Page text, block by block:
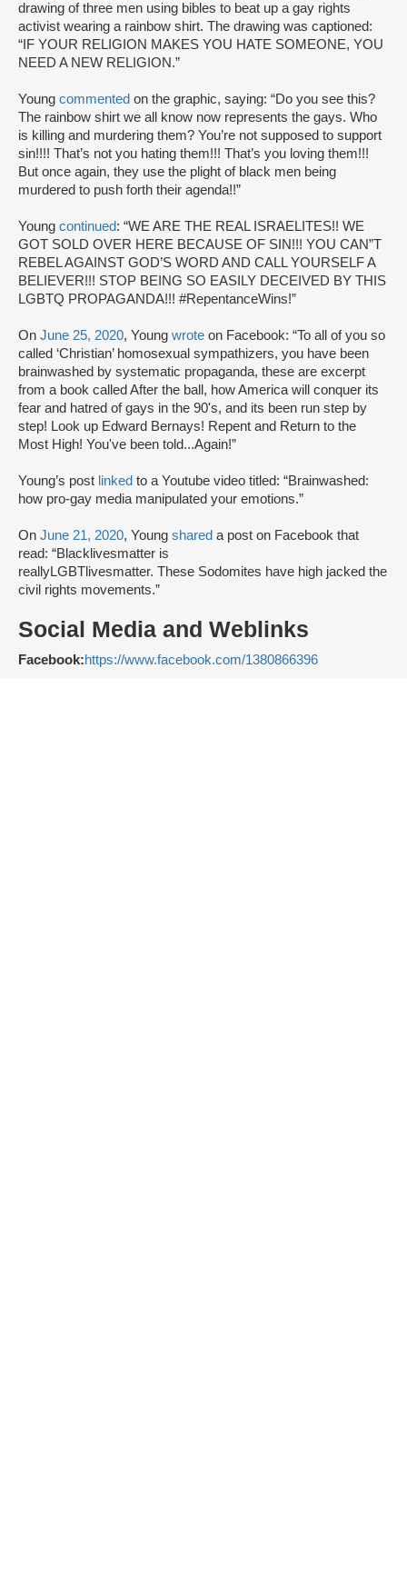
drawing of three men using bibles to beat up a gay rights
activist wearing a rainbow shirt. The drawing was captioned:
“IF YOUR RELIGION MAKES YOU HATE SOMEONE, YOU
NEED A NEW RELIGION.”
Young commented on the graphic, saying: “Do you see this?
The rainbow shirt we all know now represents the gays. Who
is killing and murdering them? You’re not supposed to support
sin!!!! That’s not you hating them!!! That’s you loving them!!!
But once again, they use the plight of black men being
murdered to push forth their agenda!!”
Young continued: “WE ARE THE REAL ISRAELITES!! WE
GOT SOLD OVER HERE BECAUSE OF SIN!!! YOU CAN”T
REBEL AGAINST GOD’S WORD AND CALL YOURSELF A
BELIEVER!!! STOP BEING SO EASILY DECEIVED BY THIS
LGBTQ PROPAGANDA!!! #RepentanceWins!”
On June 25, 2020, Young wrote on Facebook: “To all of you so
called ‘Christian’ homosexual sympathizers, you have been
brainwashed by systematic propaganda, these are excerpt
from a book called After the ball, how America will conquer its
fear and hatred of gays in the 90's, and its been run step by
step! Look up Edward Bernays! Repent and Return to the
Most High! You've been told...Again!”
Young’s post linked to a Youtube video titled: “Brainwashed:
how pro-gay media manipulated your emotions.”
On June 21, 2020, Young shared a post on Facebook that
read: “Blacklivesmatter is
reallyLGBTlivesmatter. These Sodomites have high jacked the
civil rights movements.”
Social Media and Weblinks
Facebook:https://www.facebook.com/1380866396